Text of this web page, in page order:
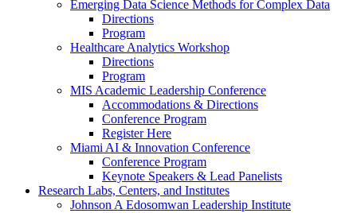
Emerging Data Science Methods for Complex Data
Directions
Program
Healthcare Analytics Workshop
Directions
Program
MIS Academic Leadership Conference
Accommodations & Directions
Conference Program
Register Here
Miami AI & Innovation Conference
Conference Program
Keynote Speakers & Lead Panelists
Research Labs, Centers, and Institutes
Johnson A Edosomwan Leadership Institute